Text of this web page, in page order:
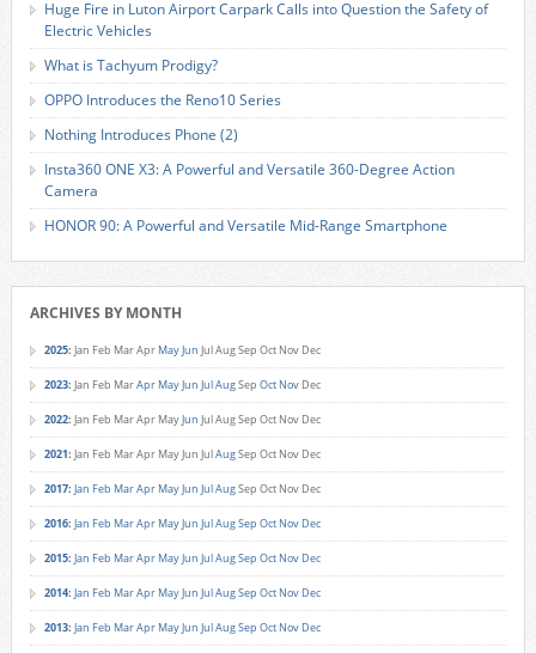
Huge Fire in Luton Airport Carpark Calls into Question the Safety of
Electric Vehicles
What is Tachyum Prodigy?
OPPO Introduces the Reno10 Series
Nothing Introduces Phone (2)
Insta360 ONE X3: A Powerful and Versatile 360-Degree Action
Camera
HONOR 90: A Powerful and Versatile Mid-Range Smartphone
ARCHIVES BY MONTH
2025: Jan Feb MarApr MayJun JulAugSep Oct Nov Dec
2023: Jan Feb MarApr MayJun JulAugSep Oct Nov Dec
2022: Jan Feb MarApr MayJun JulAugSep Oct Nov Dec
2021: Jan Feb MarApr MayJun JulAugSep Oct Nov Dec
2017: Jan Feb MarApr MayJun JulAugSep Oct Nov Dec
2016: Jan Feb MarApr MayJun JulAugSep Oct Nov Dec
2015: Jan Feb MarApr MayJun JulAugSep Oct Nov Dec
2014: Jan Feb MarApr MayJun JulAugSep Oct Nov Dec
2013: Jan Feb MarApr MayJun JulAugSep Oct Nov Dec